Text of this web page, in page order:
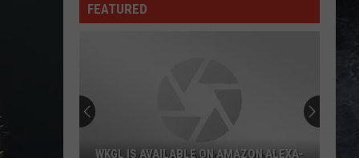
Joan
I LOVE ROCK N ROLL
Joan Jett The Blackhearts
Turner
Overdrive
Tom
INTO THE GREAT WIDE OPEN
Tom Petty
FEATURED
WKGL IS AVAILABLE ON AMAZON ALEXA-